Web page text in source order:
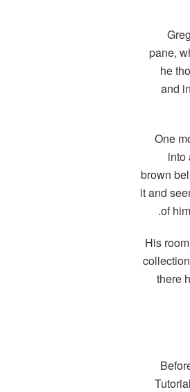
pane,
he
and
One
into
brown
it and
of
His
there